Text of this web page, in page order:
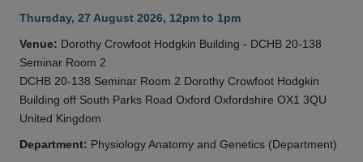
Thursday, 27 August 2026, 12pm to 1pm
Venue: Dorothy Crowfoot Hodgkin Building - DCHB 20-138
Seminar Room 2
DCHB 20-138 Seminar Room 2 Dorothy Crowfoot Hodgkin
Building off South Parks Road Oxford Oxfordshire OX1 3QU
United Kingdom
Department: Physiology Anatomy and Genetics (Department)